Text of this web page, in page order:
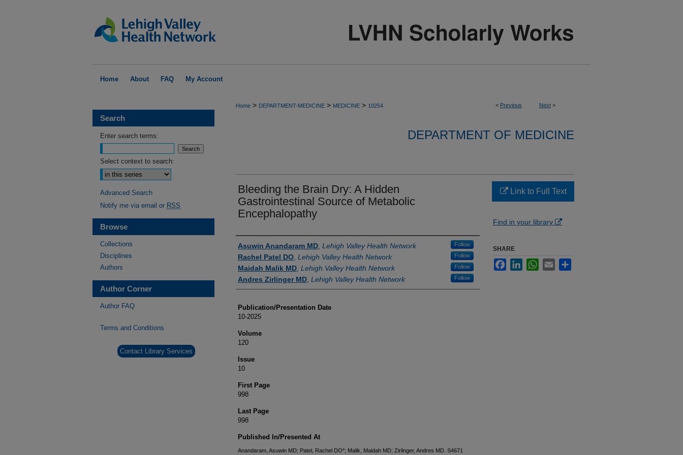
Home About FAQ My Account
< Previous Next >
Home > DEPARTMENT-MEDICINE > MEDICINE > 10254
DEPARTMENT OF MEDICINE
Bleeding the Brain Dry: A Hidden
Gastrointestinal Source of Metabolic
Encephalopathy
Authors
Asuwin Anandaram MD Lehigh Valley Health Network Follow
Rachel Patel DO Lehigh Valley Health Network Follow
Maidah Malik MD Lehigh Valley Health Network Follow
Andres Zirlinger MD Lehigh Valley Health Network Follow
Publication/Presentation Date
10-2025
Volume
120
Issue
10
First Page
998
Last Page
998
Published In/Presented At
Anandaram, Asuwin MD; Patel, Rachel DO*; Malik, Maidah MD; Zirlinger, Andres MD. S4671
Link to Full Text
Find in your library
SHARE
FacebookLinkedInWhatsApp
Email
Search
Enter search terms:
Select context to search:
Advanced Search
Notify me via email or RSS
Browse
Collections
Disciplines
Authors
Author Corner
Author FAQ
Terms and Conditions
Contact Library Services